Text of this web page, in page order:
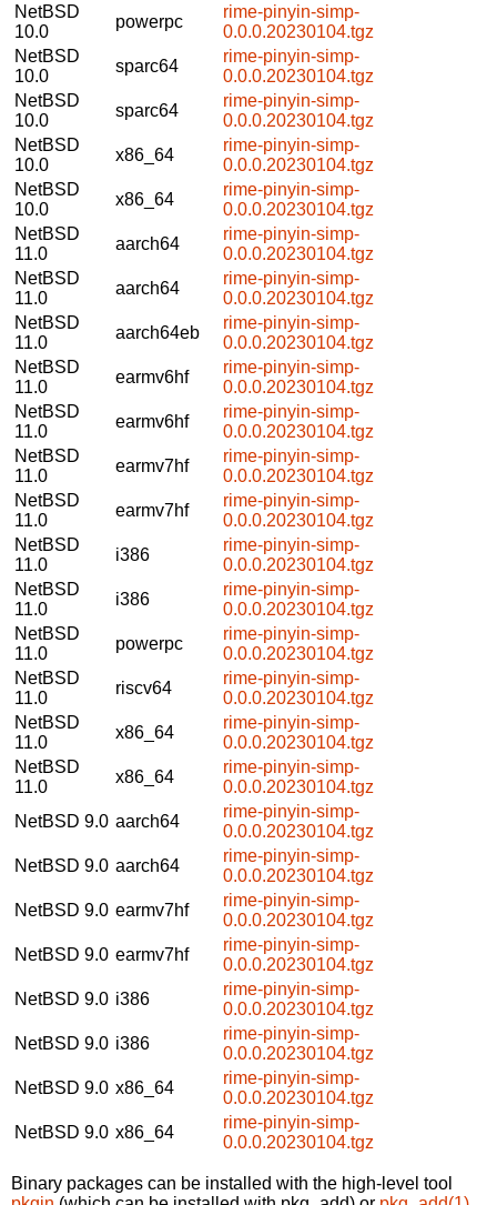
NetBSD
10.0
powerpc
rime-pinyin-simp-
0.0.0.20230104.tgz
NetBSD
10.0
sparc64
rime-pinyin-simp-
0.0.0.20230104.tgz
NetBSD
10.0
sparc64
rime-pinyin-simp-
0.0.0.20230104.tgz
NetBSD
10.0
x86_64
rime-pinyin-simp-
0.0.0.20230104.tgz
NetBSD
10.0
x86_64
rime-pinyin-simp-
0.0.0.20230104.tgz
NetBSD
11.0
aarch64
rime-pinyin-simp-
0.0.0.20230104.tgz
NetBSD
11.0
aarch64
rime-pinyin-simp-
0.0.0.20230104.tgz
NetBSD
11.0
aarch64eb
rime-pinyin-simp-
0.0.0.20230104.tgz
NetBSD
11.0
earmv6hf
rime-pinyin-simp-
0.0.0.20230104.tgz
NetBSD
11.0
earmv6hf
rime-pinyin-simp-
0.0.0.20230104.tgz
NetBSD
11.0
earmv7hf
rime-pinyin-simp-
0.0.0.20230104.tgz
NetBSD
11.0
earmv7hf
rime-pinyin-simp-
0.0.0.20230104.tgz
NetBSD
11.0
i386
rime-pinyin-simp-
0.0.0.20230104.tgz
NetBSD
11.0
i386
rime-pinyin-simp-
0.0.0.20230104.tgz
NetBSD
11.0
powerpc
rime-pinyin-simp-
0.0.0.20230104.tgz
NetBSD
11.0
riscv64
rime-pinyin-simp-
0.0.0.20230104.tgz
NetBSD
11.0
x86_64
rime-pinyin-simp-
0.0.0.20230104.tgz
NetBSD
11.0
x86_64
rime-pinyin-simp-
0.0.0.20230104.tgz
NetBSD 9.0 aarch64
rime-pinyin-simp-
0.0.0.20230104.tgz
NetBSD 9.0 aarch64
rime-pinyin-simp-
0.0.0.20230104.tgz
NetBSD 9.0 earmv7hf
rime-pinyin-simp-
0.0.0.20230104.tgz
NetBSD 9.0 earmv7hf
rime-pinyin-simp-
0.0.0.20230104.tgz
NetBSD 9.0 i386
rime-pinyin-simp-
0.0.0.20230104.tgz
NetBSD 9.0 i386
rime-pinyin-simp-
0.0.0.20230104.tgz
NetBSD 9.0 x86_64
rime-pinyin-simp-
0.0.0.20230104.tgz
NetBSD 9.0 x86_64
rime-pinyin-simp-
0.0.0.20230104.tgz
Binary packages can be installed with the high-level tool